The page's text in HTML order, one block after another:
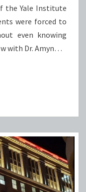
the Yale Institute
were forced to
even knowing
with Dr. Amyn…
MORE